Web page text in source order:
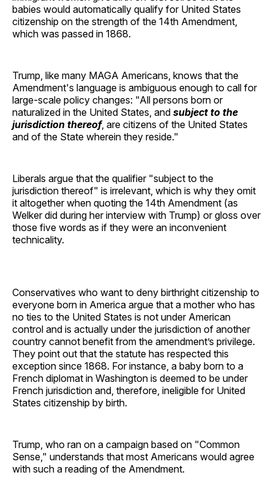
babies would automatically qualify for United States
citizenship on the strength of the 14th Amendment,
which was passed in 1868.
Trump, like many MAGA Americans, knows that the
Amendment's language is ambiguous enough to call for
large-scale policy changes: "All persons born or
naturalized in the United States, and subject to the
jurisdiction thereof, are citizens of the United States
and of the State wherein they reside."
Liberals argue that the qualifier "subject to the
jurisdiction thereof" is irrelevant, which is why they omit
it altogether when quoting the 14th Amendment (as
Welker did during her interview with Trump) or gloss over
those five words as if they were an inconvenient
technicality.
Conservatives who want to deny birthright citizenship to
everyone born in America argue that a mother who has
no ties to the United States is not under American
control and is actually under the jurisdiction of another
country cannot benefit from the amendment’s privilege.
They point out that the statute has respected this
exception since 1868. For instance, a baby born to a
French diplomat in Washington is deemed to be under
French jurisdiction and, therefore, ineligible for United
States citizenship by birth.
Trump, who ran on a campaign based on "Common
Sense," understands that most Americans would agree
with such a reading of the Amendment.